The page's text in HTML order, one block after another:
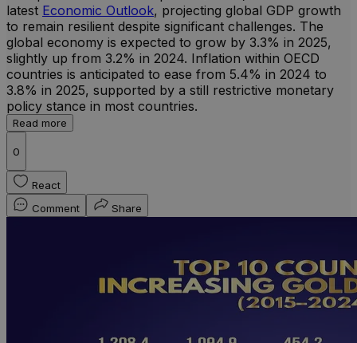
latest Economic Outlook, projecting global GDP growth
to remain resilient despite significant challenges. The
global economy is expected to grow by 3.3% in 2025,
slightly up from 3.2% in 2024. Inflation within OECD
countries is anticipated to ease from 5.4% in 2024 to
3.8% in 2025, supported by a still restrictive monetary
policy stance in most countries.
Read more
0
React
Comment
Share